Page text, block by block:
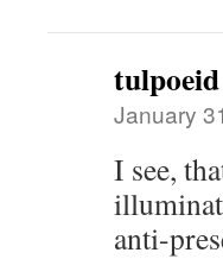
tulpoeid
January
I see,
anti-